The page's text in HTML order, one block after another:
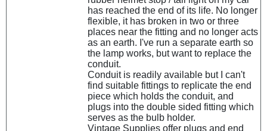
has reached the end of its life. No longer
flexible, it has broken in two or three
places near the fitting and no longer acts
as an earth. I've run a separate earth so
the lamp works, but want to replace the
conduit.
Conduit is readily available but I can't
find suitable fittings to replicate the end
piece which holds the conduit, and
plugs into the double sided fitting which
serves as the bulb holder.
Vintage Supplies offer plugs and end